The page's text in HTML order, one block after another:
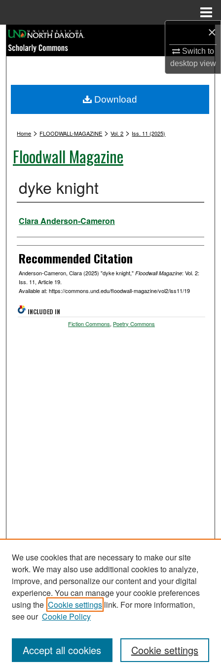
×
Switch to
desktopview
Browse Collections
My Account
Digital Commons Network™
Home > FLOODWALL-MAGAZINE > Vol. 2 > Iss. 11 (2025)
Floodwall Magazine
dyke knight
Authors
Clara Anderson-Cameron
Recommended Citation
Anderson-Cameron, Clara (2025) "dyke knight," Floodwall Magazine: Vol. 2:
Iss. 11, Article 19.
Available at: https://commons.und.edu/floodwall-magazine/vol2/iss11/19
Download
INCLUDED IN
Fiction Commons, Poetry Commons
Journal Home
About This Journal
Receive Email Notices or RSS
We use cookies that are necessary to make our site
work. We may also use additional cookies to analyze,
improve, and personalize our content and your digital
experience. You can manage your cookie preferences
using the Cookie settings link. For more information,
see our Cookie Policy
Cookie settings
Accept all cookies